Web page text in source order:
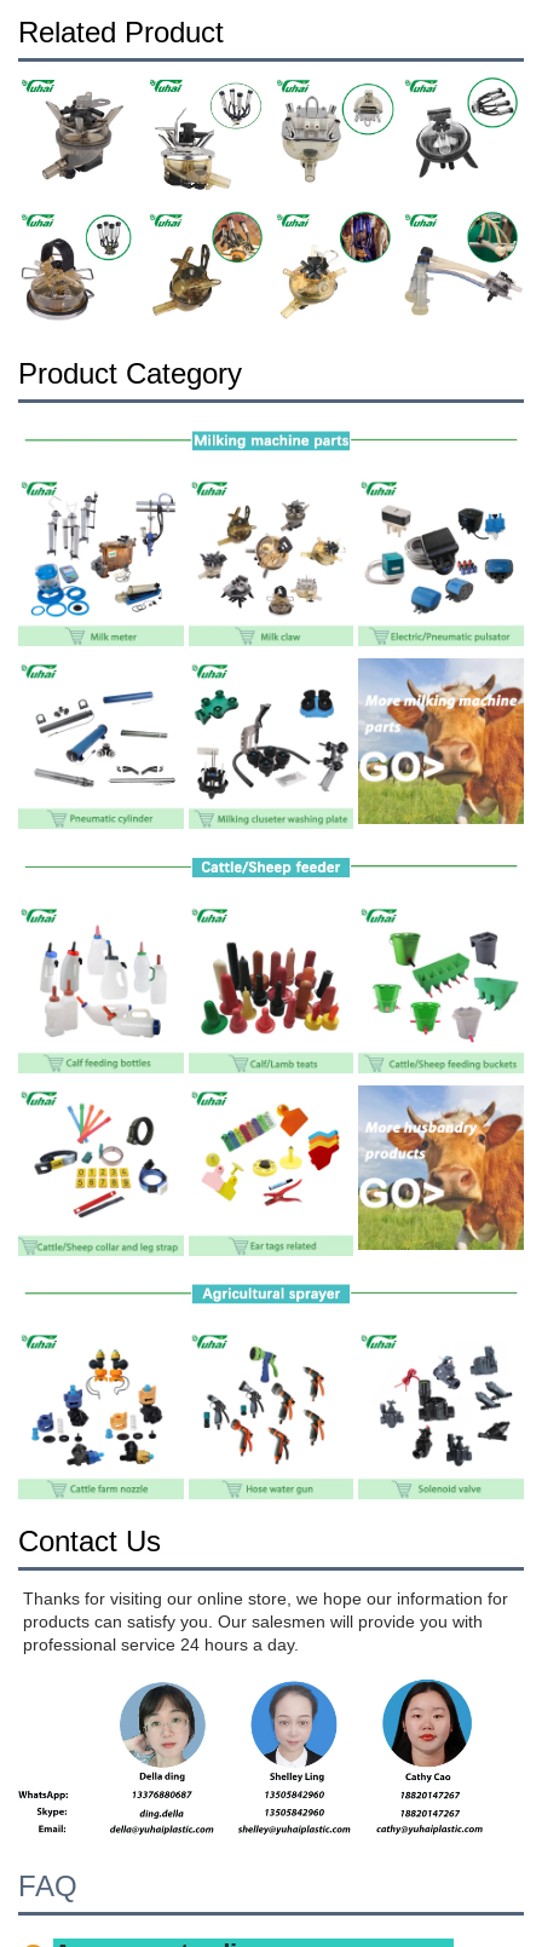
Related Product
Product Category
Contact Us
Thanks for visiting our online store, we hope our information for
products can satisfy you. Our salesmen will provide you with
professional service 24 hours a day.
FAQ